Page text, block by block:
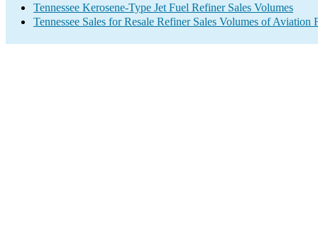
Tennessee Kerosene-Type Jet Fuel Refiner Sales Volumes
Tennessee Sales for Resale Refiner Sales Volumes of